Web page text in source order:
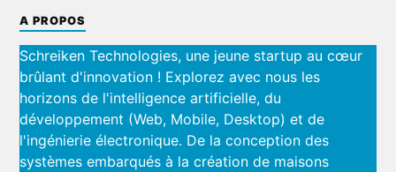
A PROPOS
Schreiken Technologies, une jeune startup au cœur
brûlant d'innovation ! Explorez avec nous les
horizons de l'intelligence artificielle, du
développement (Web, Mobile, Desktop) et de
l'ingénierie électronique. De la conception des
systèmes embarqués à la création de maisons